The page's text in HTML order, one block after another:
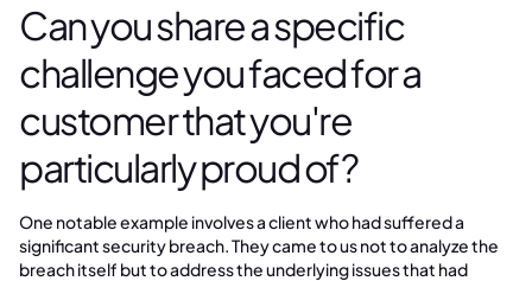
Can you share a specific
challenge you faced for a
customer that you're
particularly proud of?
One notable example involves a client who had suffered a
significant security breach. They came to us not to analyze the
breach itself but to address the underlying issues that had